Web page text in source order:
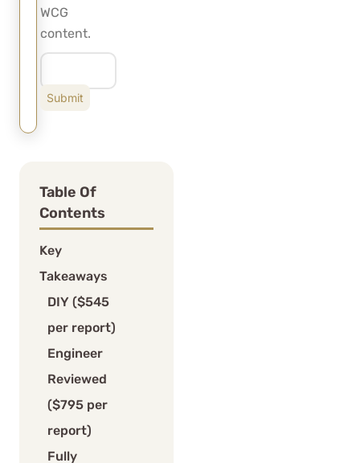
WCG
content.
Table Of
Contents
Key
Takeaways
DIY ($545
per report)
Engineer
Reviewed
($795 per
report)
Fully